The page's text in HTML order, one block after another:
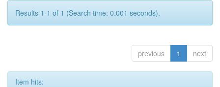
Results 1-1 of 1 (Search time: 0.001 seconds).
previous 1 next
Item hits: